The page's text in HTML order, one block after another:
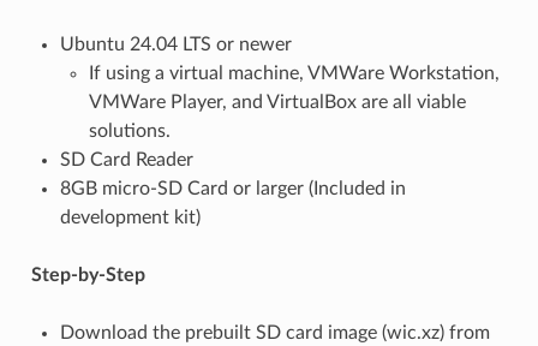
Ubuntu 24.04 LTS or newer
If using a virtual machine, VMWare Workstation,
VMWare Player, and VirtualBox are all viable
solutions.
SD Card Reader
8GB micro-SD Card or larger (Included in
development kit)
Step-by-Step
Download the prebuilt SD card image (wic.xz) from